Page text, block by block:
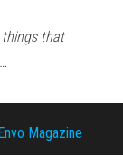
things that
Magazine